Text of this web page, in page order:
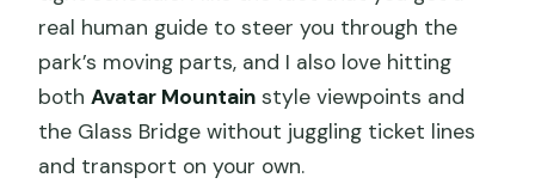
real human guide to steer you through the
park’s moving parts, and I also love hitting
bothAvatar Mountain style viewpoints and
the Glass Bridge without juggling ticket lines
and transport on your own.